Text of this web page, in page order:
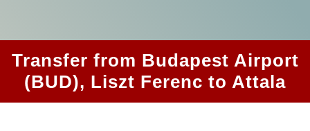
Transfer from Budapest Airport
(BUD), Liszt Ferenc to Attala